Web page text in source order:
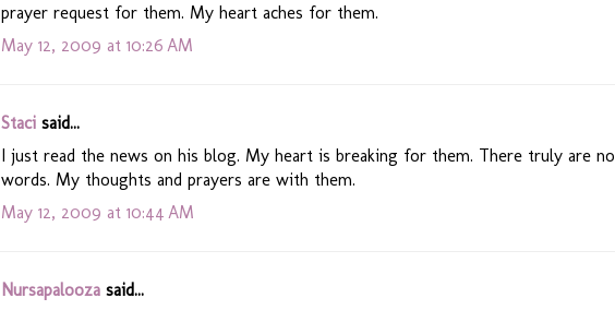
prayer request for them. My heart aches for them.
May 12, 2009 at 10:26 AM
Staci said...
I just read the news on his blog. My heart is breaking for them. There truly are no
words. My thoughts and prayers are with them.
May 12, 2009 at 10:44 AM
Nursapalooza said...